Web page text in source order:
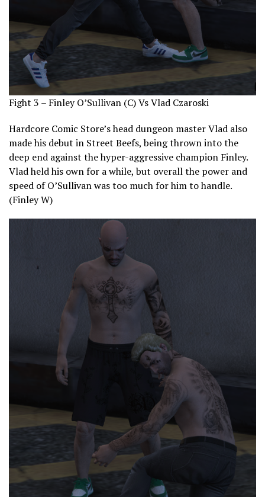
Fight 3 – Finley O’Sullivan (C) Vs Vlad Czaroski
Hardcore Comic Store’s head dungeon master Vlad also
made his debut in Street Beefs, being thrown into the
deep end against the hyper-aggressive champion Finley.
Vlad held his own for a while, but overall the power and
speed of O’Sullivan was too much for him to handle.
(Finley W)